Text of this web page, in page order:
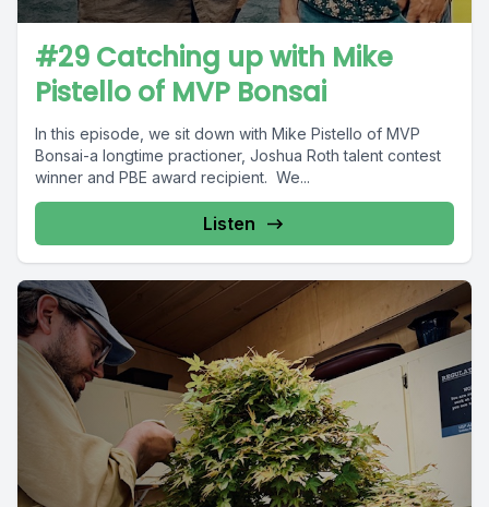
#29 Catching up with Mike
Pistello of MVP Bonsai
In this episode, we sit down with Mike Pistello of MVP
Bonsai-a longtime practioner, Joshua Roth talent contest
winner and PBE award recipient. We...
Listen